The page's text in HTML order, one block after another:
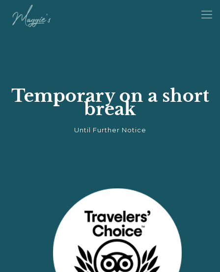
Temporary on a short
break
Until Further Notice